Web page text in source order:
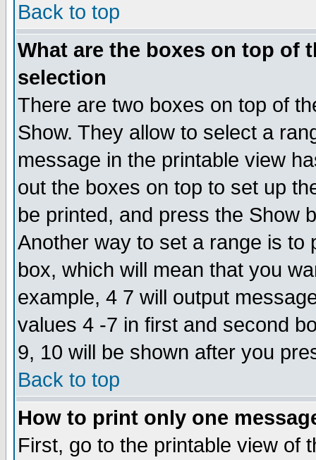
Back to top
What are the boxes on top of
selection
There are two boxes on top of
Show. They allow to select a
message in the printable view
out the boxes on top to set up
be printed, and press the Show
Another way to set a range is to
box, which will mean that you
example, 4 7 will output
values 4 -7 in first and second
9, 10 will be shown after you
Back to top
How to print only one
First, go to the printable view of